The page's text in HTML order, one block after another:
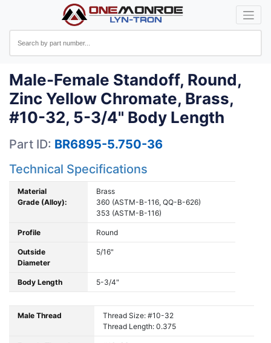
Male-Female Standoff, Round,
Zinc Yellow Chromate, Brass,
#10-32, 5-3/4" Body Length
Part ID: BR6895-5.750-36
Technical Specifications
Material
Grade (Alloy):
Brass
360 (ASTM-B-116, QQ-B-626)
353 (ASTM-B-116)
Profile Round
Outside
Diameter
5/16"
Body Length 5-3/4"
Male Thread
Thread Size: #10-32
Thread Length: 0.375